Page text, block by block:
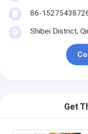
86-
Shibei District,
Get